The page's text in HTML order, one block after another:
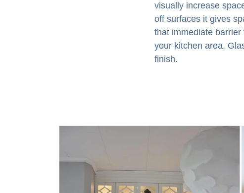
visually increase
off surfaces it gives
that immediate
your kitchen area.
finish.